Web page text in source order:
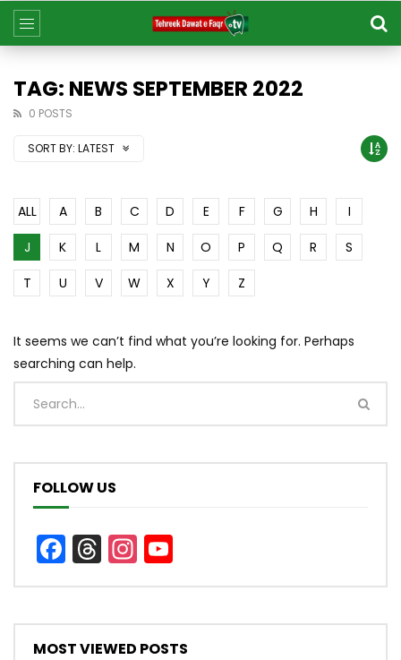
TAG: NEWS SEPTEMBER 2022
0 POSTS
SORT BY: LATEST
ALL A B C D E F G H
I
J
K L M N O P Q R
S
T
U V W X Y Z
It seems we can’t find what you’re looking for. Perhaps
searching can help.
FOLLOW US
Facebook
Threads
Instagram
Channel
MOST VIEWED POSTS